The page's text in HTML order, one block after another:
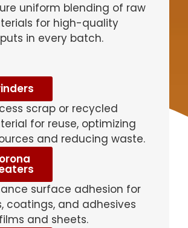
uniform blending of raw
for high-quality
in every batch.
scrap or recycled
for reuse, optimizing
and reducing waste.
surface adhesion for
coatings, and adhesives
and sheets.